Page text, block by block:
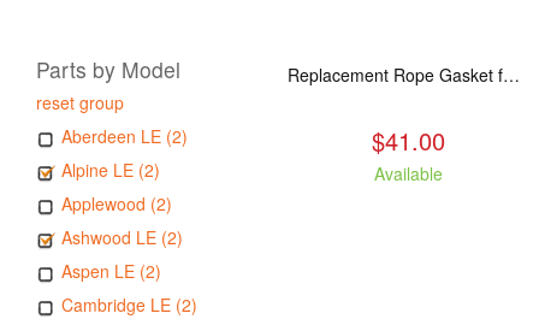
Parts by Model
reset group
Aberdeen LE (2)
Alpine LE (2)
Applewood (2)
Ashwood LE (2)
Aspen LE (2)
Cambridge LE (2)
Replacement Rope Gasket for all Kuma Stoves, 8 feet
$41.00
Available